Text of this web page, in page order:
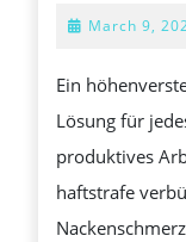
March 9,
Ein
Lösung für
produktives
haftstrafe